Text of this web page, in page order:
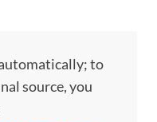
to
source, you